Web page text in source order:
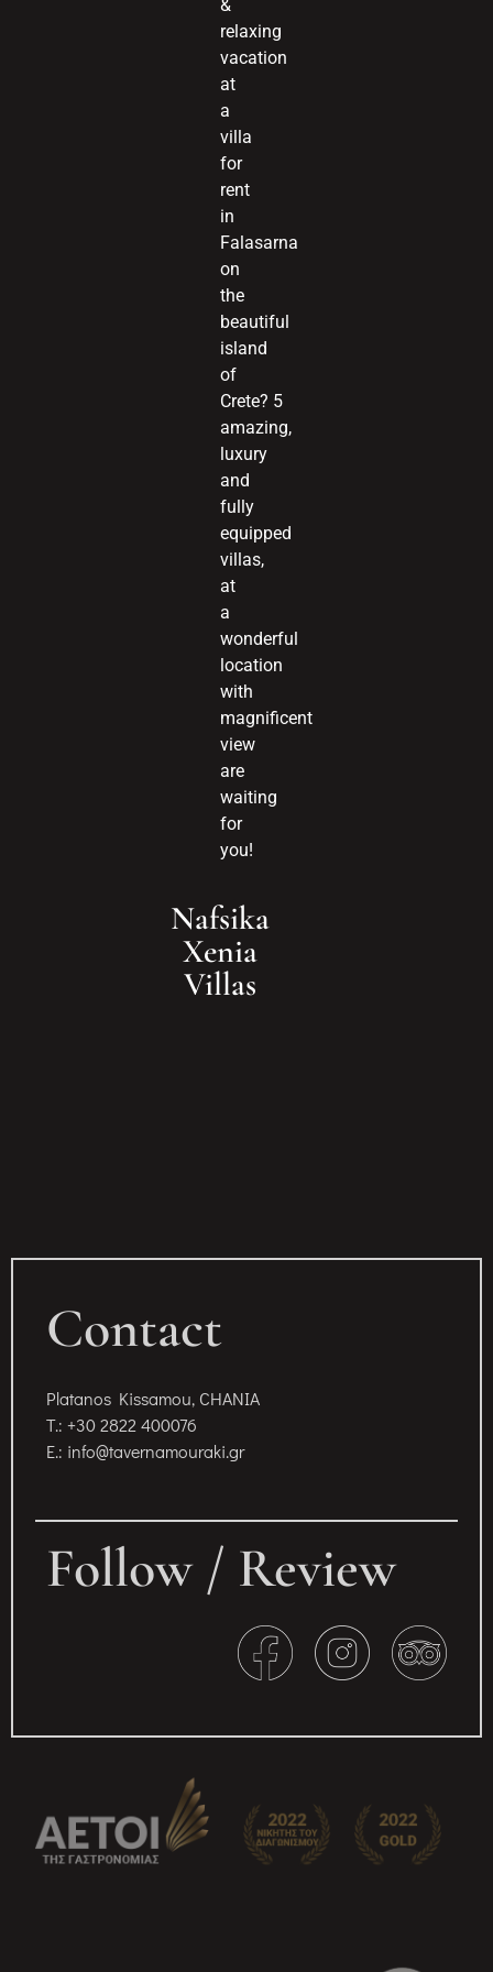
&
relaxing
vacation
at
a
villa
for
rent
in
Falasarna
on
the
beautiful
island
of
Crete? 5
amazing,
luxury
and
fully
equipped
villas,
at
a
wonderful
location
with
magnificent
view
are
waiting
for
you!
Nafsika
Xenia
Villas
Contact
Platanos Kissamou, CHANIA
T.: +30 2822 400076
E.: info@tavernamouraki.gr
Follow / Review